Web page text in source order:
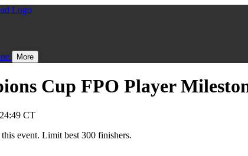
More
Cup FPO Player
CT
event. Limit best 300 finishers.